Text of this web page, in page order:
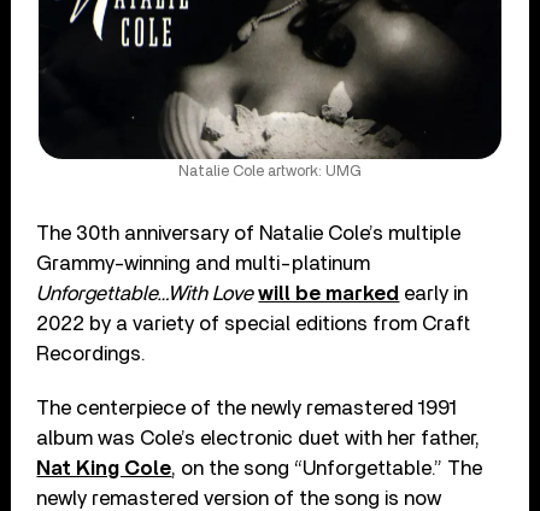
Natalie Cole artwork: UMG
The 30th anniversary of Natalie Cole’s multiple
Grammy-winning and multi-platinum
Unforgettable…With Love will be marked early in
2022 by a variety of special editions from Craft
Recordings.
The centerpiece of the newly remastered 1991
album was Cole’s electronic duet with her father,
Nat King Cole, on the song “Unforgettable.” The
newly remastered version of the song is now